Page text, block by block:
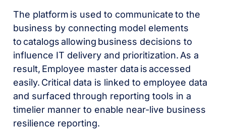
The platform is used to communicate to the
business by connecting model elements
to catalogs allowing business decisions to
influence IT delivery and prioritization. As a
result, Employee master data is accessed
easily. Critical data is linked to employee data
and surfaced through reporting tools in a
timelier manner to enable near-live business
resilience reporting.